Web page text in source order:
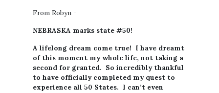
From Robyn -
NEBRASKA marks state #50!
A lifelong dream come true! I have dreamt
of this moment my whole life, not taking a
second for granted. So incredibly thankful
to have officially completed my quest to
experience all 50 States. I can’t even